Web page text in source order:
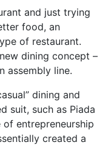
and just trying
food, an
of restaurant.
dining concept –
assembly line.
dining and
suit, such as Piada
entrepreneurship
created a